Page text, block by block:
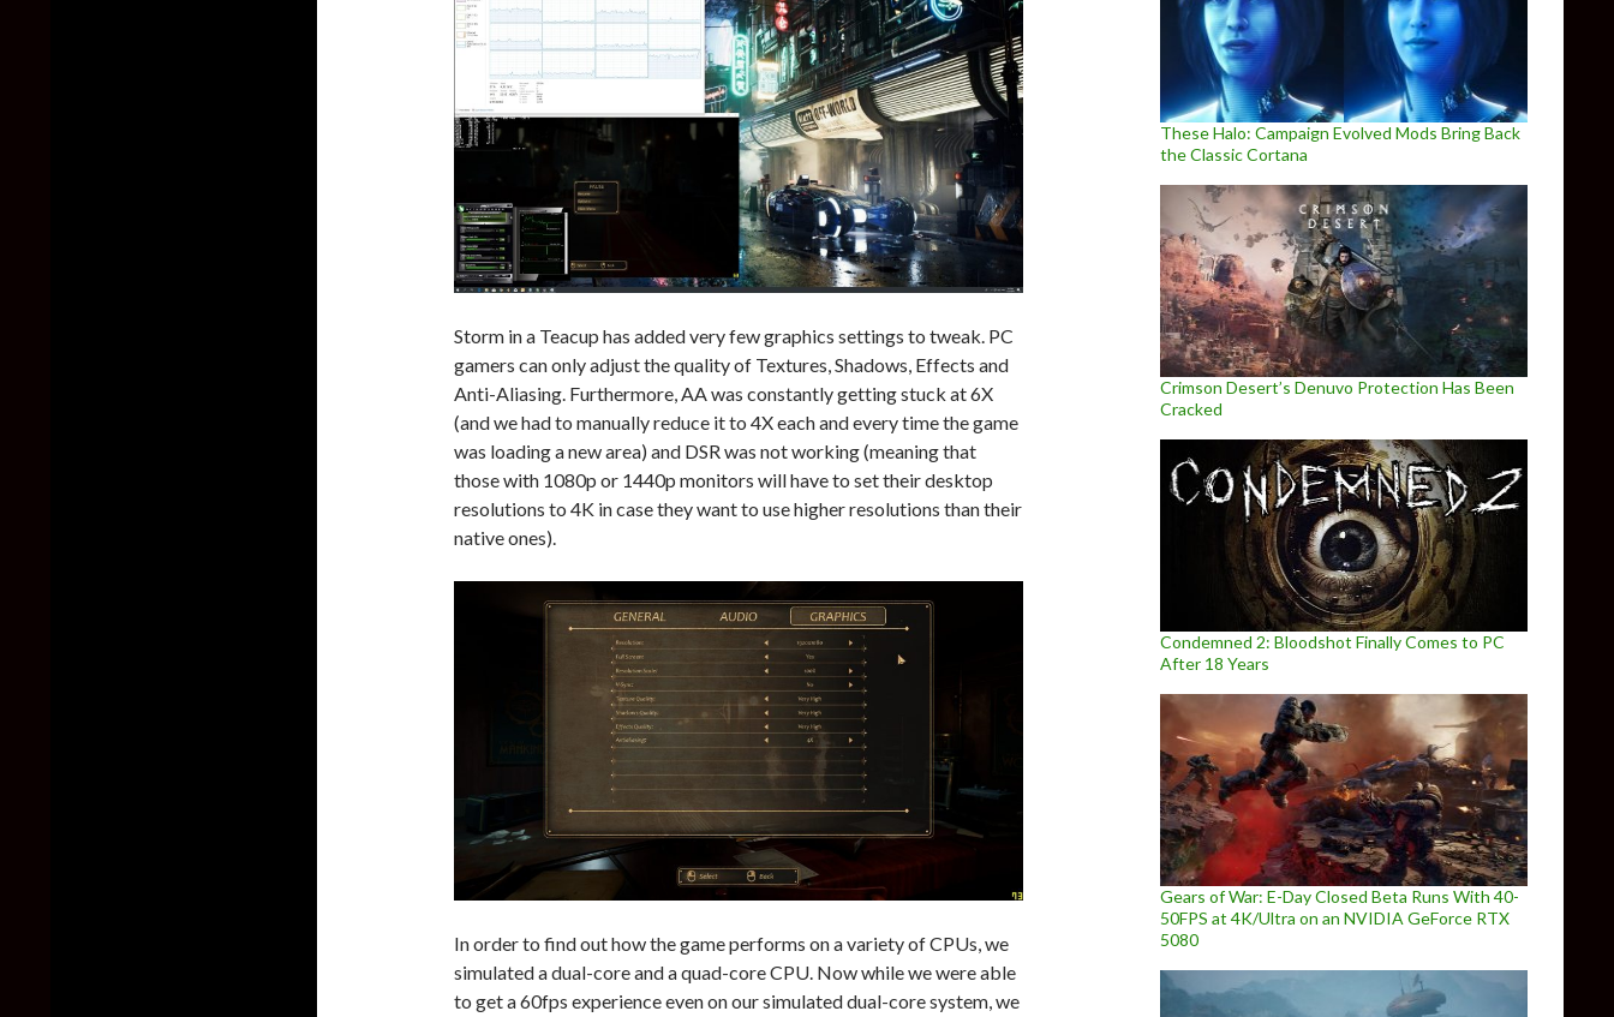
Storm in a Teacup has added very few graphics settings to tweak. PC
gamers can only adjust the quality of Textures, Shadows, Effects and
Anti-Aliasing. Furthermore, AA was constantly getting stuck at 6X
(and we had to manually reduce it to 4X each and every time the game
was loading a new area) and DSR was not working (meaning that
those with 1080p or 1440p monitors will have to set their desktop
resolutions to 4K in case they want to use higher resolutions than their
native ones).
In order to find out how the game performs on a variety of CPUs, we
simulated a dual-core and a quad-core CPU. Now while we were able
to get a 60fps experience even on our simulated dual-core system, we
These Halo: Campaign Evolved Mods Bring Back
the Classic Cortana
Crimson Desert’s Denuvo Protection Has Been
Cracked
Condemned 2: Bloodshot Finally Comes to PC
After 18 Years
Gears of War: E-Day Closed Beta Runs With 40-
50FPS at 4K/Ultra on an NVIDIA GeForce RTX
5080